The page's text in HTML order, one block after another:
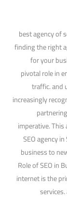
best agency of
finding the right
for your
pivotal role in
traffic. and
increasingly
imperative.
SEO agency
business to
Role of SEO in
internet is the